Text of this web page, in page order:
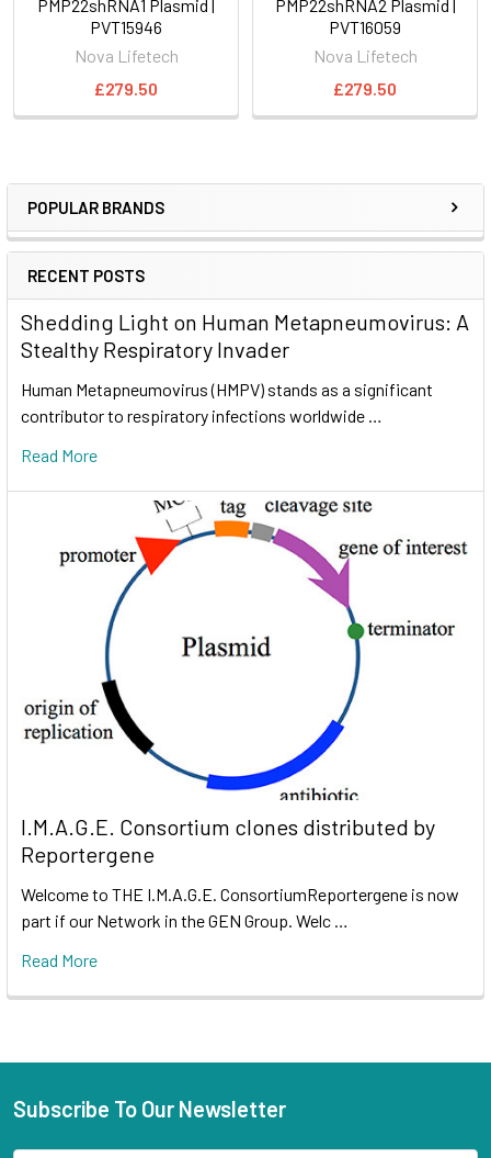
POPULAR BRANDS
RECENT POSTS
Shedding Light on Human Metapneumovirus: A
Stealthy Respiratory Invader
Human Metapneumovirus (HMPV) stands as a significant
contributor to respiratory infections worldwide …
Read More
I.M.A.G.E. Consortium clones distributed by
Reportergene
Welcome to THE I.M.A.G.E. ConsortiumReportergene is now
part if our Network in the GEN Group. Welc …
Read More
PMP22shRNA1 Plasmid |
PVT15946
Nova Lifetech
£279.50
PMP22shRNA2 Plasmid |
PVT16059
Nova Lifetech
£279.50
Subscribe To Our Newsletter